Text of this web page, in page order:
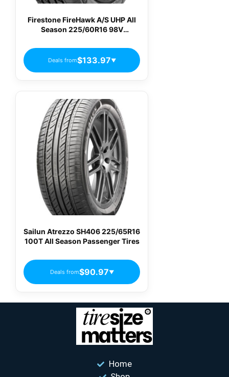
Firestone FireHawk A/S UHP All
Season 225/60R16 98V
Deals from$133.97▼
Sailun Atrezzo SH406 225/65R16
100T All Season Passenger Tires
Deals from$90.97▼
Home